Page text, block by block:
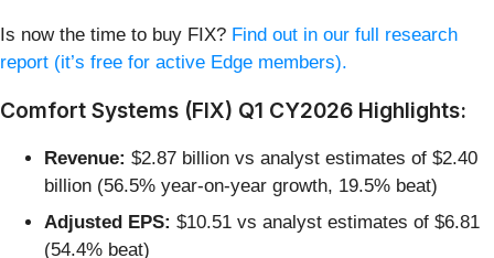
Is now the time to buy FIX? Find out in our full research
report (it’s free for active Edge members).
Comfort Systems (FIX) Q1 CY2026 Highlights:
Revenue: $2.87 billion vs analyst estimates of $2.40
billion (56.5% year-on-year growth, 19.5% beat)
Adjusted EPS: $10.51 vs analyst estimates of $6.81
(54.4% beat)